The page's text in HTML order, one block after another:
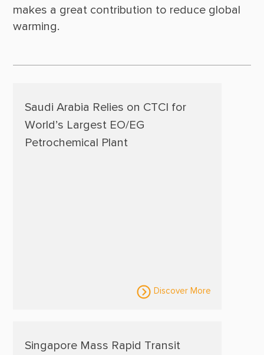
makes a great contribution to reduce global
Saudi Arabia Relies on CTCI for
World’s Largest EO/EG
Petrochemical Plant
Discover More
Singapore Mass Rapid Transit